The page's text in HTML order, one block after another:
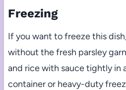
Freezing
If you want to freeze this
without the fresh parsley
and rice with sauce tightly in
container or heavy-duty